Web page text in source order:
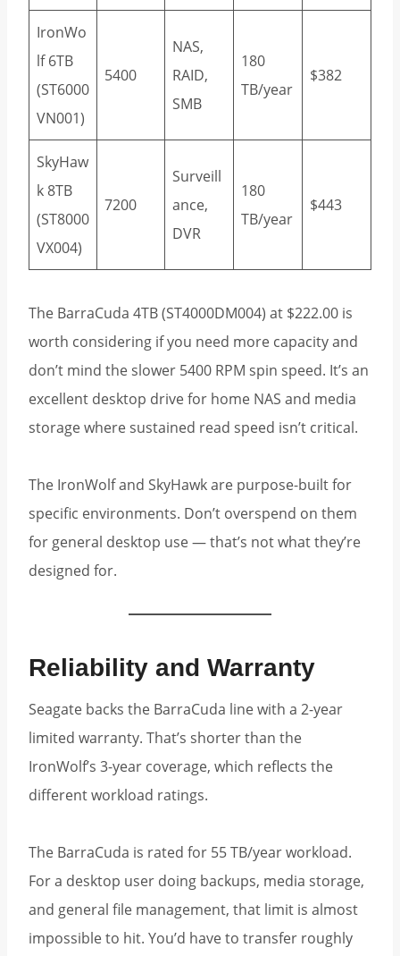
IronWo
lf 6TB
(ST6000
VN001)
5400
NAS,
RAID,
SMB
180
TB/year
$382
SkyHaw
k 8TB
(ST8000
VX004)
7200
Surveill
ance,
DVR
180
TB/year
$443
The BarraCuda 4TB (ST4000DM004) at $222.00 is
worth considering if you need more capacity and
don’t mind the slower 5400 RPM spin speed. It’s an
excellent desktop drive for home NAS and media
storage where sustained read speed isn’t critical.
The IronWolf and SkyHawk are purpose-built for
specific environments. Don’t overspend on them
for general desktop use — that’s not what they’re
designed for.
Reliability and Warranty
Seagate backs the BarraCuda line with a 2-year
limited warranty. That’s shorter than the
IronWolf’s 3-year coverage, which reflects the
different workload ratings.
The BarraCuda is rated for 55 TB/year workload.
For a desktop user doing backups, media storage,
and general file management, that limit is almost
impossible to hit. You’d have to transfer roughly